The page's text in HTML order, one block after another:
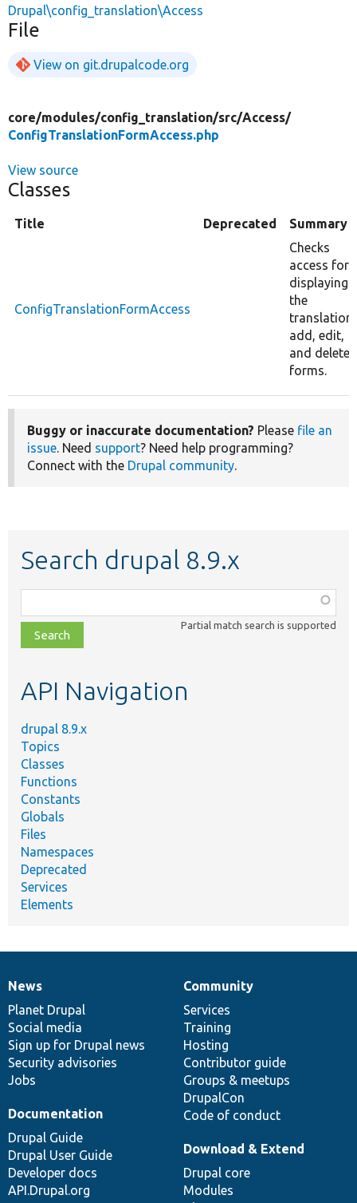
Drupal\config_translation\Access
File
View on git.drupalcode.org
core/modules/config_translation/src/Access/
ConfigTranslationFormAccess.php
View source
Classes
Title Deprecated Summary
ConfigTranslationFormAccess
Checks
access for
displaying
the
translation
add, edit,
and delete
forms.
Buggy or inaccurate documentation? Please file an
issue. Need support? Need help programming?
Connect with the Drupal community.
Search drupal 8.9.x
class,
file,
topic,
Partial match search is supported
API Navigation
drupal 8.9.x
Topics
Classes
Functions
Constants
Globals
Files
Namespaces
Deprecated
Services
Elements
News
items
News
Planet Drupal
Social media
Sign up for Drupal news
Security advisories
Jobs
Our
community
Community
Services
Training
Hosting
Contributor guide
Groups & meetups
DrupalCon
Code of conduct
Documentation
Documentation
Drupal Guide
Drupal User Guide
Developer docs
API.Drupal.org
Drupal
code
base
Download & Extend
Drupal core
Modules
Governance
of
community